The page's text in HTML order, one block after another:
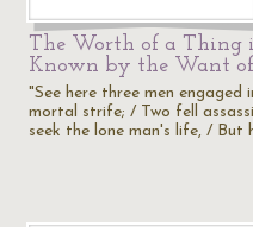
The Worth of a Thing
Known by the Want
"See here three men engaged
mortal strife; / Two fell
seek the lone man's life, / But